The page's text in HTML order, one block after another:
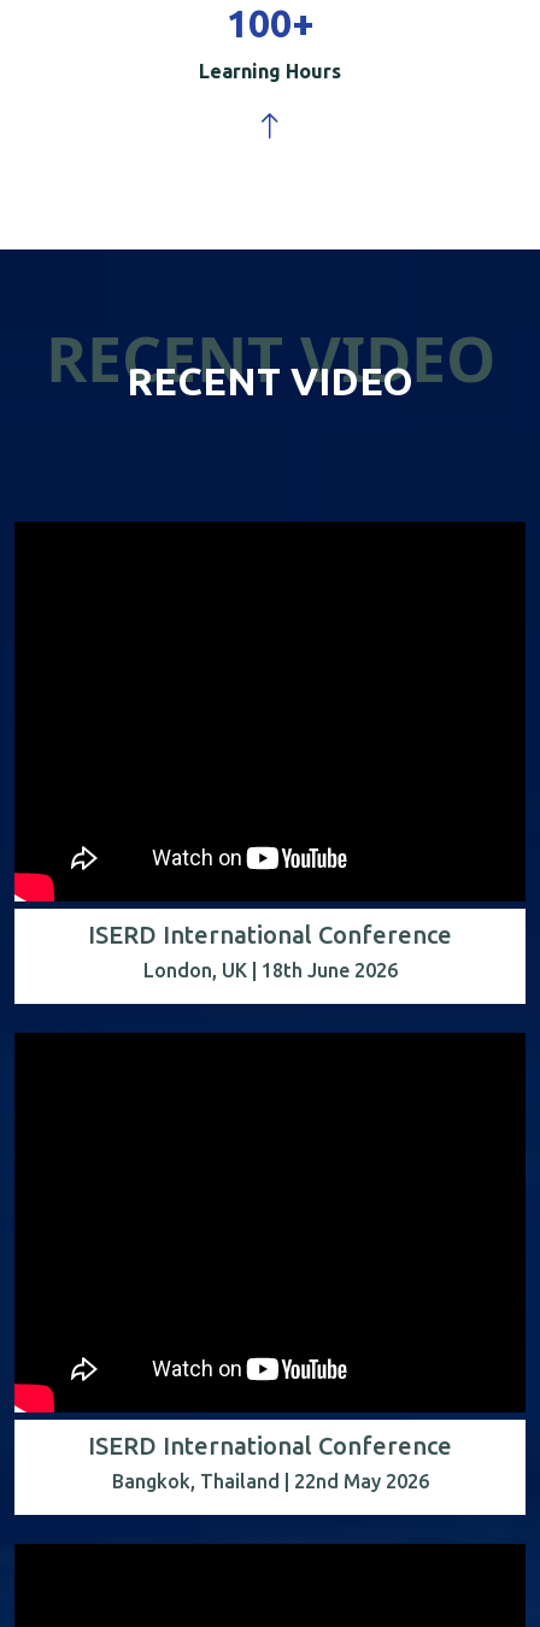
100+
Learning Hours
RECENT VIDEO
RECENT VIDEO
ISERD International Conference
London, UK | 18th June 2026
ISERD International Conference
Bangkok, Thailand | 22nd May 2026